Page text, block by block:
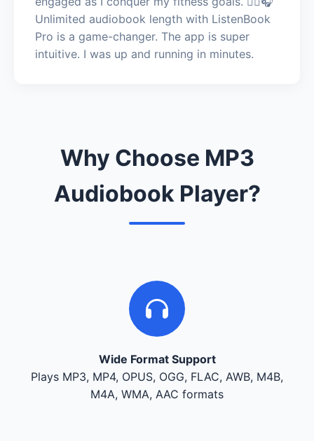
Unlimited audiobook length with ListenBook
Pro is a game-changer. The app is super
intuitive. I was up and running in minutes.
Why Choose MP3
Audiobook Player?
Wide Format Support
Plays MP3, MP4, OPUS, OGG, FLAC, AWB, M4B,
M4A, WMA, AAC formats